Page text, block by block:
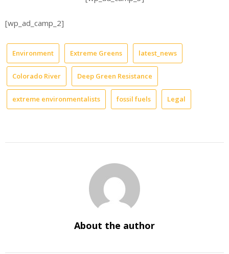
[wp_ad_camp_2]
Environment Extreme Greens latest_news
Colorado River Deep Green Resistance
extreme environmentalists fossil fuels Legal
About the author